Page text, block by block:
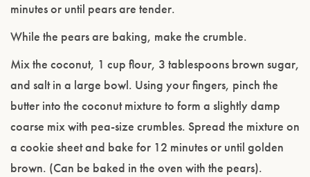
minutes or until pears are tender.
While the pears are baking, make the crumble.
Mix the coconut, 1 cup flour, 3 tablespoons brown sugar,
and salt in a large bowl. Using your fingers, pinch the
butter into the coconut mixture to form a slightly damp
coarse mix with pea-size crumbles. Spread the mixture on
a cookie sheet and bake for 12 minutes or until golden
brown. (Can be baked in the oven with the pears).